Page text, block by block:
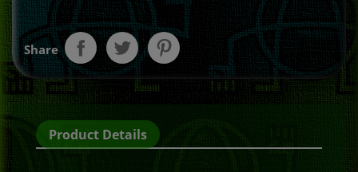
Share
Product Details